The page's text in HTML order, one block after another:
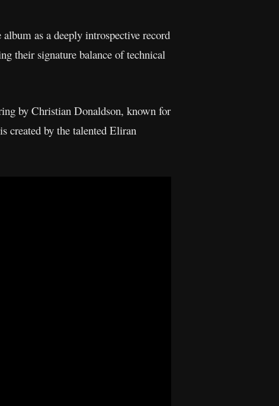
as a deeply introspective record
their signature balance of technical
by Christian Donaldson, known for
created by the talented Eliran